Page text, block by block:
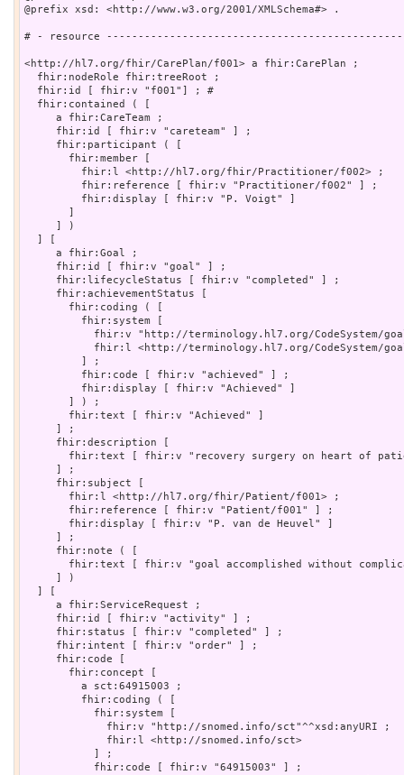
@prefix xsd: <http://www.w3.org/2001/XMLSchema#> .
# - resource
<http://hl7.org/fhir/CarePlan/f001> a fhir:CarePlan ;
  fhir:nodeRole fhir:treeRoot ;
  fhir:id [ fhir:v "f001"] ; #
  fhir:contained ( [
     a fhir:CareTeam ;
     fhir:id [ fhir:v "careteam" ] ;
     fhir:participant ( [
       fhir:member [
         fhir:l <http://hl7.org/fhir/Practitioner/f002> ;
         fhir:reference [ fhir:v "Practitioner/f002" ] ;
         fhir:display [ fhir:v "P. Voigt" ]
       ]
     ] )
  ] [
     a fhir:Goal ;
     fhir:id [ fhir:v "goal" ] ;
     fhir:lifecycleStatus [ fhir:v "completed" ] ;
     fhir:achievementStatus [
       fhir:coding ( [
         fhir:system [
fhir:v "http://terminology.hl7.org/CodeSystem/
fhir:l <http://terminology.hl7.org/CodeSystem/
         ] ;
         fhir:code [ fhir:v "achieved" ] ;
         fhir:display [ fhir:v "Achieved" ]
       ] ) ;
       fhir:text [ fhir:v "Achieved" ]
     ] ;
     fhir:description [
fhir:text [ fhir:v "recovery surgery on heart of
     ] ;
     fhir:subject [
       fhir:l <http://hl7.org/fhir/Patient/f001> ;
       fhir:reference [ fhir:v "Patient/f001" ] ;
       fhir:display [ fhir:v "P. van de Heuvel" ]
     ] ;
     fhir:note ( [
fhir:text [ fhir:v "goal accomplished without
     ] )
  ] [
     a fhir:ServiceRequest ;
     fhir:id [ fhir:v "activity" ] ;
     fhir:status [ fhir:v "completed" ] ;
     fhir:intent [ fhir:v "order" ] ;
     fhir:code [
       fhir:concept [
         a sct:64915003 ;
         fhir:coding ( [
           fhir:system [
             fhir:v "http://snomed.info/sct"^^xsd:anyURI ;
             fhir:l <http://snomed.info/sct>
           ] ;
           fhir:code [ fhir:v "64915003" ] ;